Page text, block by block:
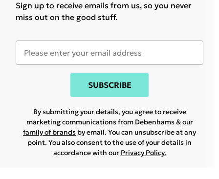
Sign up to receive emails from us, so you never
miss out on the good stuff.
SUBSCRIBE
By submitting your details, you agree to receive
marketing communications from Debenhams & our
family of brands by email. You can unsubscribe at any
point. You also consent to the use of your details in
accordance with our Privacy Policy.